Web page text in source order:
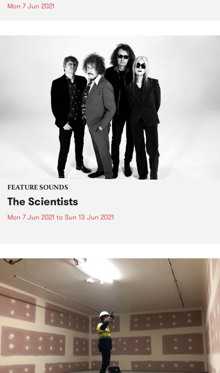
Mon 7 Jun 2021
FEATURE SOUNDS
The Scientists
Mon 7 Jun 2021 to Sun 13 Jun 2021